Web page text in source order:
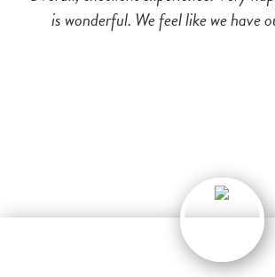
is wonderful. We feel like we have